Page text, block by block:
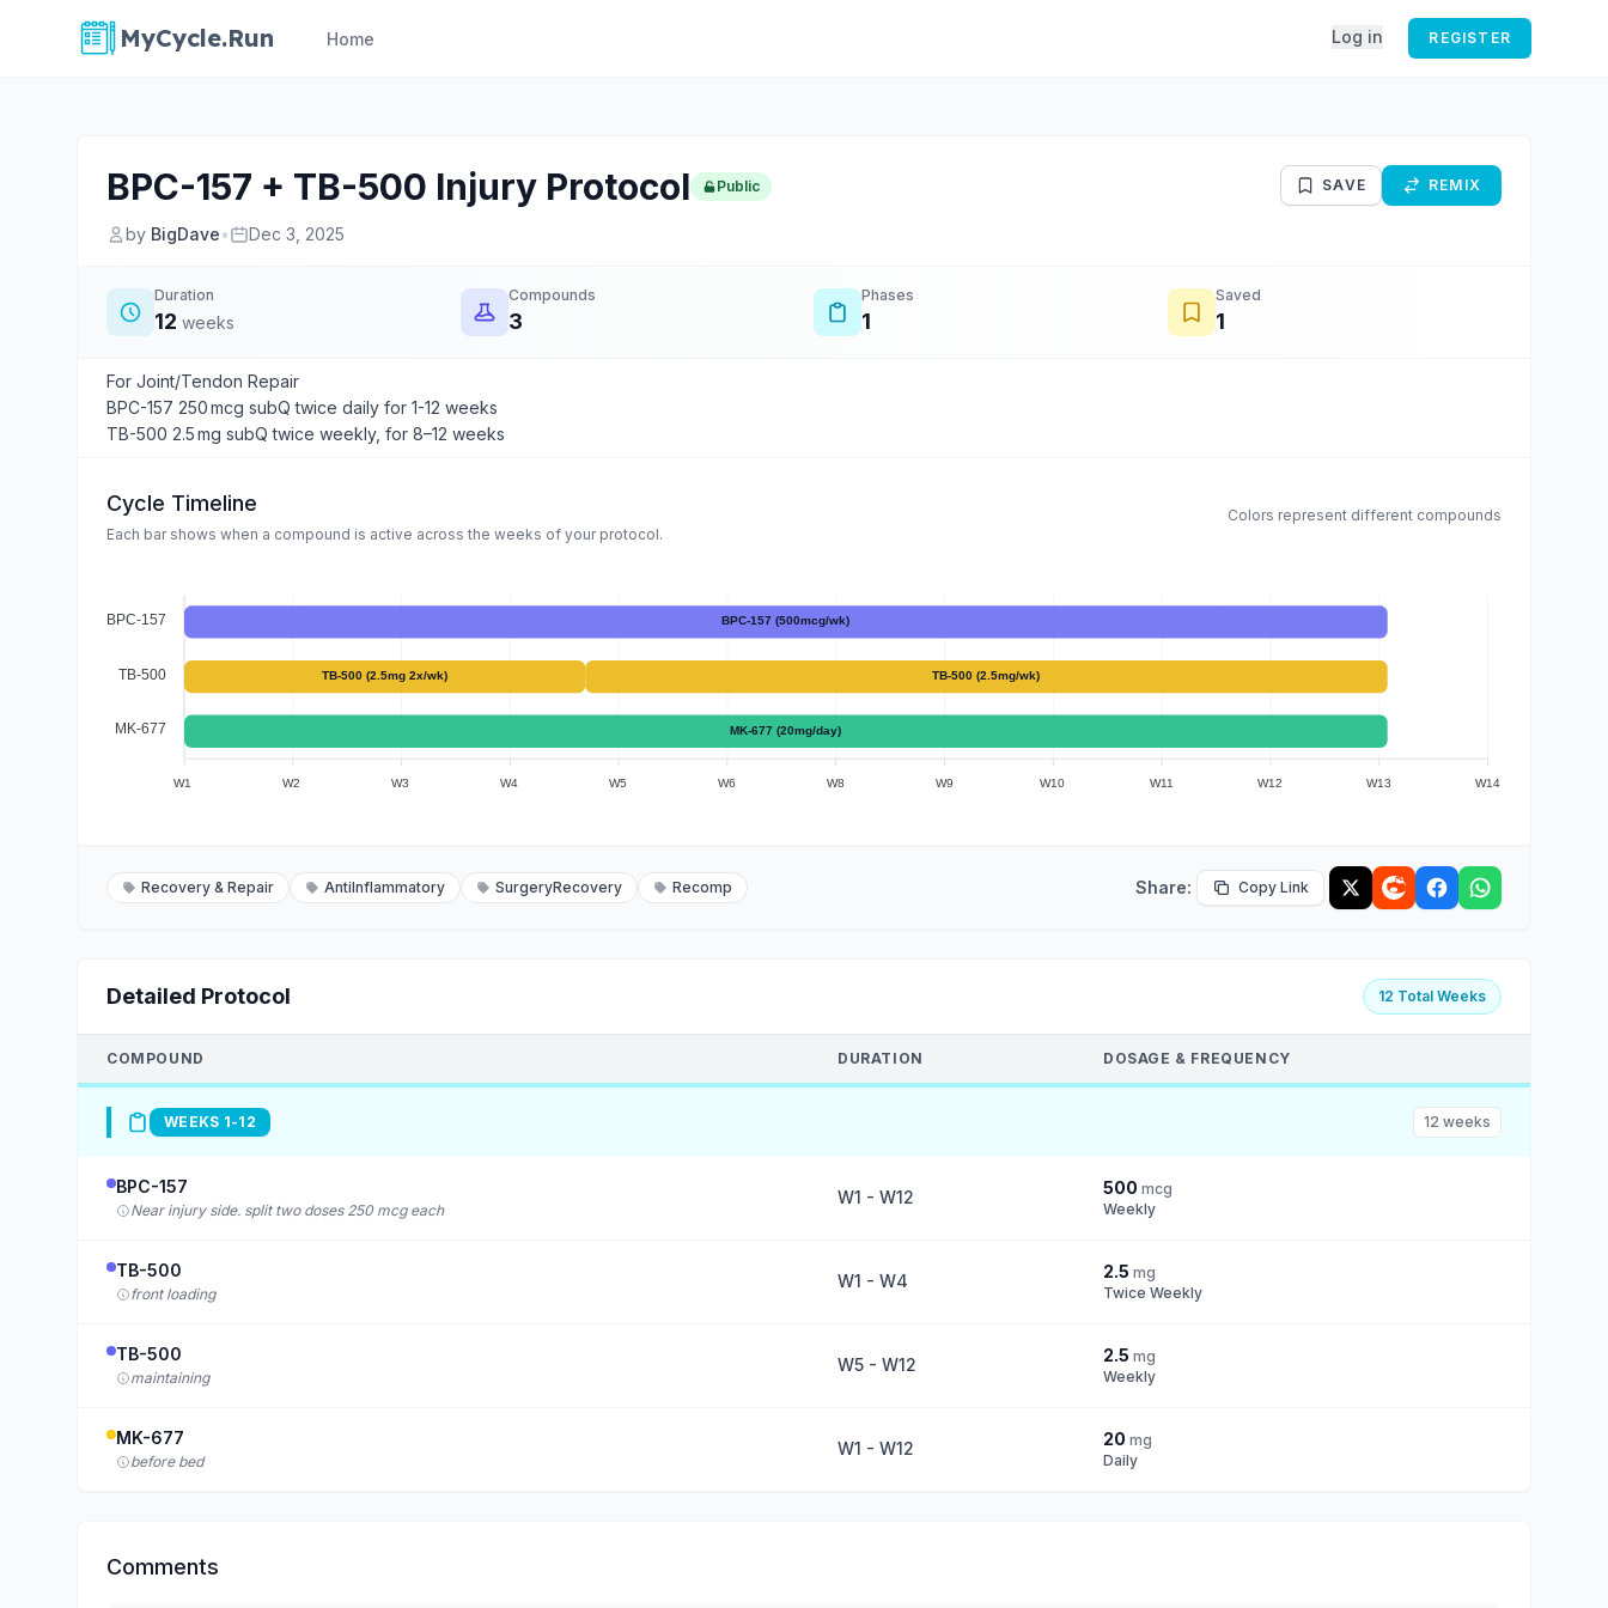
MyCycle.Run Home Log in REGISTER
BPC-157 + TB-500 Injury Protocol Public SAVE REMIX
by BigDave• Dec 3, 2025
Duration
12 weeks
Compounds
3
Phases
1
Saved
1
For Joint/Tendon Repair
BPC-157 250 mcg subQ twice daily for 1-12 weeks
TB-500 2.5 mg subQ twice weekly, for 8–12 weeks
Cycle Timeline
Each bar shows when a compound is active across the weeks of your protocol.
Colors represent different compounds
BPC-157 (500mcg/wk)
TB-500 (2.5mg 2x/wk) TB-500 (2.5mg/wk)
MK-677 (20mg/day)
BPC-157
TB-500
MK-677
W14
W13
W12
W11
W10
W9
W8
W6
W5
W4
W3
W2
W1
Recovery & Repair AntiInflammatory SurgeryRecovery Recomp Share: Copy Link
Detailed Protocol 12 Total Weeks
COMPOUND DURATION DOSAGE & FREQUENCY
WEEKS 1-12 12 weeks
BPC-157
Near injury side. split two doses 250 mcg each
W1 - W12 500 mcg
Weekly
TB-500
front loading
W1 - W4 2.5 mg
Twice Weekly
TB-500
maintaining
W5 - W12 2.5 mg
Weekly
MK-677
before bed
W1 - W12 20 mg
Daily
Comments